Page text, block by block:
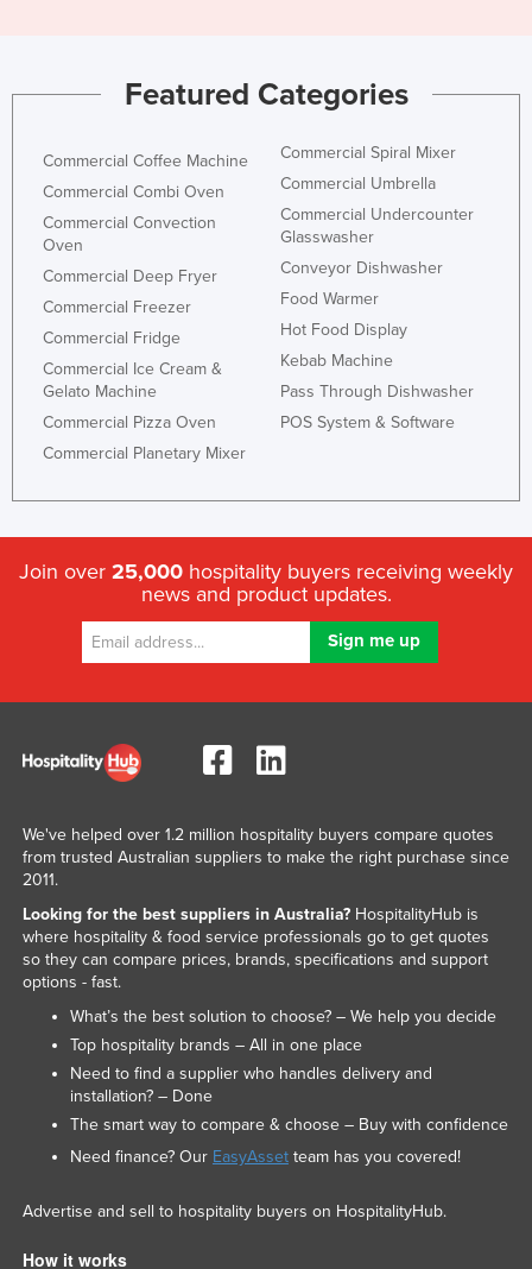
Sierra Leone
Singapore
Slovakia
Slovenia
Solomon Islands
Somalia
South Africa
South Sudan
Spain
Sudan
Suriname
Sweden
Taiwan
Tanzania
Timor-Leste
Togo
Tonga
Trinidad and Tobago
Tunisia
Turkey
Uganda
Ukraine
Featured Categories
Commercial Coffee Machine
Commercial Combi Oven
Commercial Convection
Oven
Commercial Deep Fryer
Commercial Freezer
Commercial Fridge
Commercial Ice Cream &
Gelato Machine
Commercial Pizza Oven
Commercial Planetary Mixer
Commercial Spiral Mixer
Commercial Umbrella
Commercial Undercounter
Glasswasher
Conveyor Dishwasher
Food Warmer
Hot Food Display
Kebab Machine
Pass Through Dishwasher
POS System & Software
Join over 25,000 hospitality buyers receiving weekly
news and product updates.
We've helped over 1.2 million hospitality buyers compare quotes
from trusted Australian suppliers to make the right purchase since
2011.
Looking for the best suppliers in Australia?HospitalityHub is
where hospitality & food service professionals go to get quotes
so they can compare prices, brands, specifications and support
options - fast.
What’s the best solution to choose? – We help you decide
Top hospitality brands – All in one place
Need to find a supplier who handles delivery and
installation? – Done
The smart way to compare & choose – Buy with confidence
Need finance? Our EasyAssetteam has you covered!
Advertise and sell to hospitality buyers on HospitalityHub.
How it works